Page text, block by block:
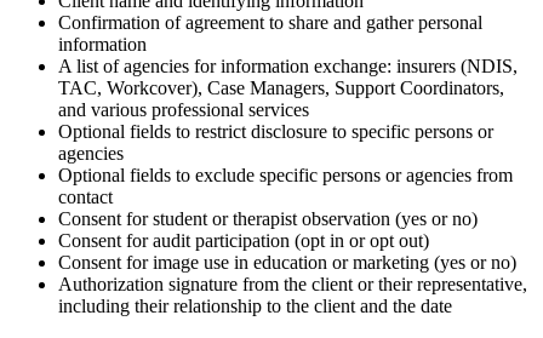
Confirmation of agreement to share and gather personal
information
A list of agencies for information exchange: insurers (NDIS,
TAC, Workcover), Case Managers, Support Coordinators,
and various professional services
Optional fields to restrict disclosure to specific persons or
agencies
Optional fields to exclude specific persons or agencies from
contact
Consent for student or therapist observation (yes or no)
Consent for audit participation (opt in or opt out)
Consent for image use in education or marketing (yes or no)
Authorization signature from the client or their representative,
including their relationship to the client and the date